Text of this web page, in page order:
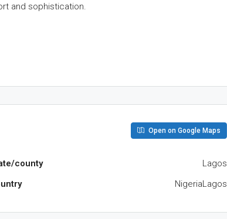
and sophistication.
Open on Google Maps
county
Lagos
NigeriaLagos